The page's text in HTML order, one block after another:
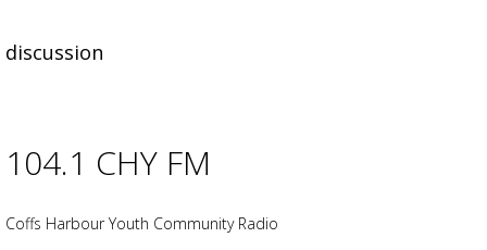
Advertisement
Advertisement
discussion
104.1 CHY FM
Coffs Harbour Youth Community Radio